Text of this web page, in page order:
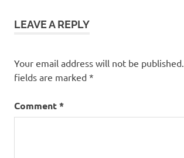
LEAVE A REPLY
Your email address will not be published.
fields are marked *
Comment*